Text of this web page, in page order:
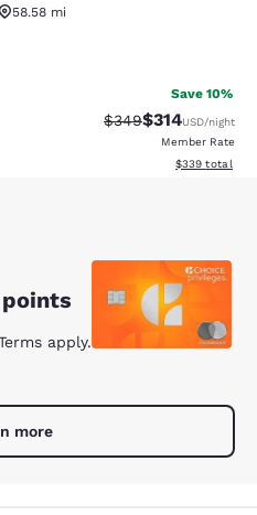
58.58 mi
Exceptional. 613 reviews
Save 10%
Strikethrough Rate:
$349Discounted
$314USD/night
Member Rate
View
$339 total
apply.
more